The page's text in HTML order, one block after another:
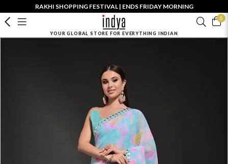
RAKHI SHOPPING FESTIVAL | ENDS FRIDAY MORNING
0
YOUR GLOBAL STORE FOR EVERYTHING INDIAN